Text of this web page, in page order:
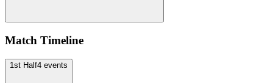
Match Timeline
1st Half4 events